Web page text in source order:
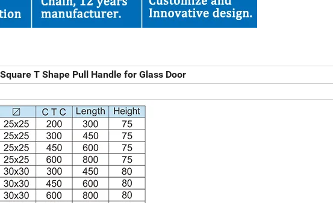
T Shape Pull Handle for Glass Door